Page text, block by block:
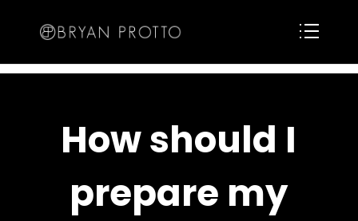
How should I
prepare my